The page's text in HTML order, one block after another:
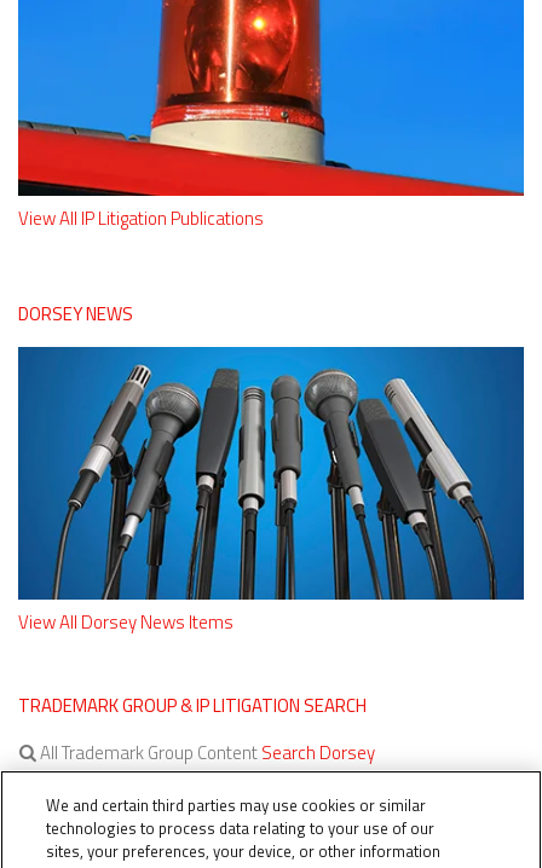
View All IP Litigation Publications
DORSEY NEWS
View All Dorsey News Items
TRADEMARK GROUP & IP LITIGATION SEARCH
All Trademark Group ContentSearch Dorsey
All IP Litigation ContentSearch Dorsey
We and certain third parties may use cookies or similar
technologies to process data relating to your use of our
sites, your preferences, your device, or other information